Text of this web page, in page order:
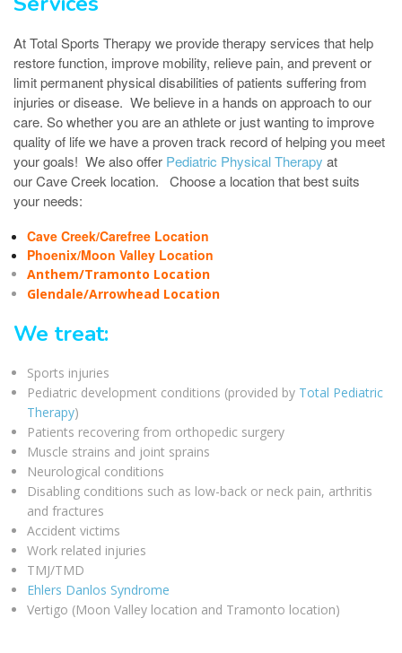
At Total Sports Therapy we provide therapy services that help
restore function, improve mobility, relieve pain, and prevent or
limit permanent physical disabilities of patients suffering from
injuries or disease. We believe in a hands on approach to our
care. So whether you are an athlete or just wanting to improve
quality of life we have a proven track record of helping you meet
your goals! We also offer Pediatric Physical Therapy at
our Cave Creek location. Choose a location that best suits
your needs:
Cave Creek/Carefree Location
Phoenix/Moon Valley Location
Anthem/Tramonto Location
Glendale/Arrowhead Location
We treat:
Sports injuries
Pediatric development conditions (provided by Total Pediatric
Therapy)
Patients recovering from orthopedic surgery
Muscle strains and joint sprains
Neurological conditions
Disabling conditions such as low-back or neck pain, arthritis
and fractures
Accident victims
Work related injuries
TMJ/TMD
Ehlers Danlos Syndrome
Vertigo (Moon Valley location and Tramonto location)